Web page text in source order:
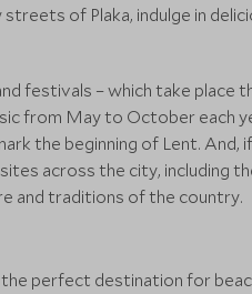
of Plaka, indulge in
festivals – which take place
from May to October each
the beginning of Lent. And,
across the city, including
and traditions of the country.
perfect destination for